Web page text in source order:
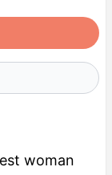
woman